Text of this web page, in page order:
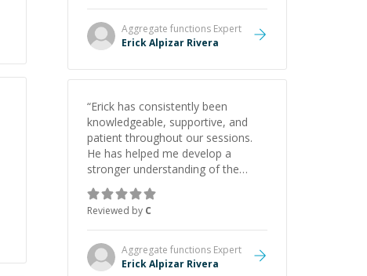
Aggregate functions Expert
Erick Alpizar Rivera
“Erick has consistently been
knowledgeable, supportive, and
patient throughout our sessions.
He has helped me develop a
stronger understanding of the
concepts behind building a
webpage using Python, JavaScript,
and HTML. His ability to clearly
explain each topic has made the
learning process much more
approachable and effective. I
Reviewed by C
Aggregate functions Expert
Erick Alpizar Rivera